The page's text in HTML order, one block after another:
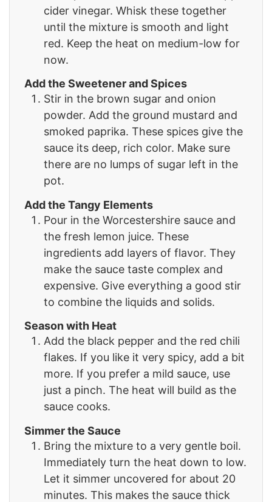
cider vinegar. Whisk these together
until the mixture is smooth and light
red. Keep the heat on medium-low for
now.
Add the Sweetener and Spices
Stir in the brown sugar and onion
powder. Add the ground mustard and
smoked paprika. These spices give the
sauce its deep, rich color. Make sure
there are no lumps of sugar left in the
pot.
Add the Tangy Elements
Pour in the Worcestershire sauce and
the fresh lemon juice. These
ingredients add layers of flavor. They
make the sauce taste complex and
expensive. Give everything a good stir
to combine the liquids and solids.
Season with Heat
Add the black pepper and the red chili
flakes. If you like it very spicy, add a bit
more. If you prefer a mild sauce, use
just a pinch. The heat will build as the
sauce cooks.
Simmer the Sauce
Bring the mixture to a very gentle boil.
Immediately turn the heat down to low.
Let it simmer uncovered for about 20
minutes. This makes the sauce thick